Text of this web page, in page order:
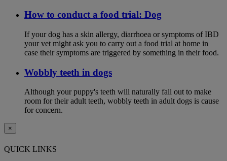
How to conduct a food trial: Dog
If your dog has a skin allergy, diarrhoea or symptoms of IBD
your vet might ask you to carry out a food trial at home in
case their symptoms are triggered by something in their food.
Wobbly teeth in dogs
Although your puppy's teeth will naturally fall out to make
room for their adult teeth, wobbly teeth in adult dogs is cause
for concern.
×
QUICK LINKS